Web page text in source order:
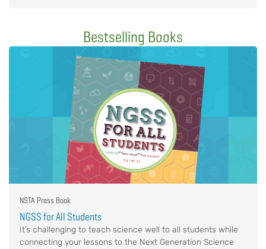
Bestselling Books
NSTA Press Book
NGSS for All Students
It’s challenging to teach science well to all students while
connecting your lessons to the Next Generation Science